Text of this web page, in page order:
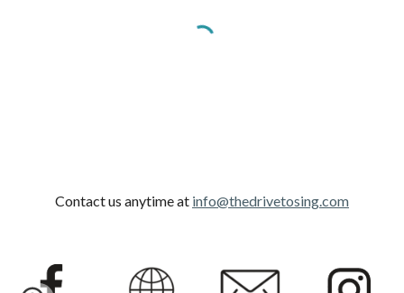
Contact us anytime at info@thedrivetosing.com